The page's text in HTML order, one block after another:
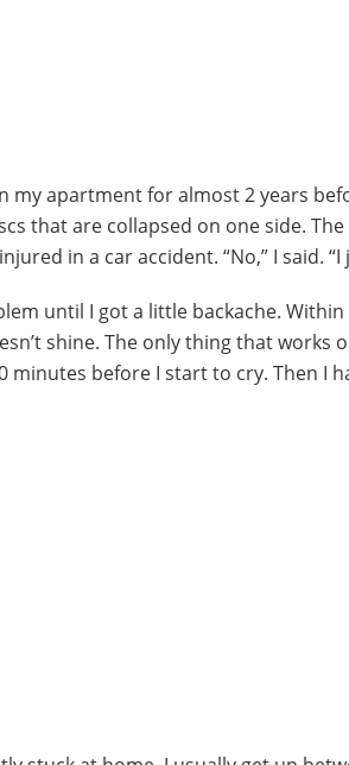
my apartment for almost 2 years
that are collapsed on one side.
in a car accident. “No,” I said.
until I got a little backache.
shine. The only thing that works
minutes before I start to cry. Then I